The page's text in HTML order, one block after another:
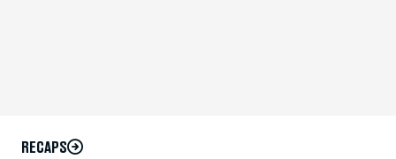
RECAPS